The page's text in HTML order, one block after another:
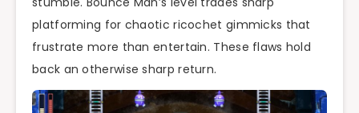
platforming for chaotic ricochet gimmicks that
frustrate more than entertain. These flaws hold
back an otherwise sharp return.